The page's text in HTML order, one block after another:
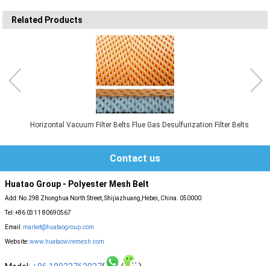
Related Products
Horizontal Vacuum Filter Belts Flue Gas Desulfurization Filter Belts
Contact us
Huatao Group - Polyester Mesh Belt
Add: No.298 Zhonghua North Street, Shijiazhuang,Hebei, China. 050000
Tel: +86 0311 80690567
Email: market@huataogroup.com
Website:www.huataowiremesh.com